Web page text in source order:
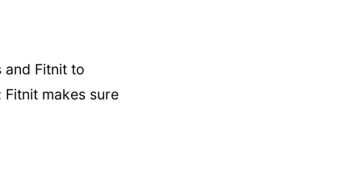
and Fitnit to
makes sure